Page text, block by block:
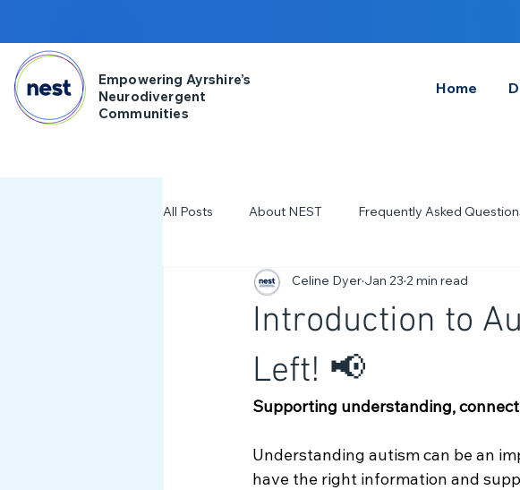
Empowering Ayrshire’s
Neurodivergent
Communities
Home
All Posts About NEST Frequently Asked
NDD Engagment Quick Tips & Advice
Workshops & Events 2024
Introduction to
Left! 📢
Celine Dyer Jan 23 2 min read
Supporting understanding,
Understanding autism can be an
have the right information and